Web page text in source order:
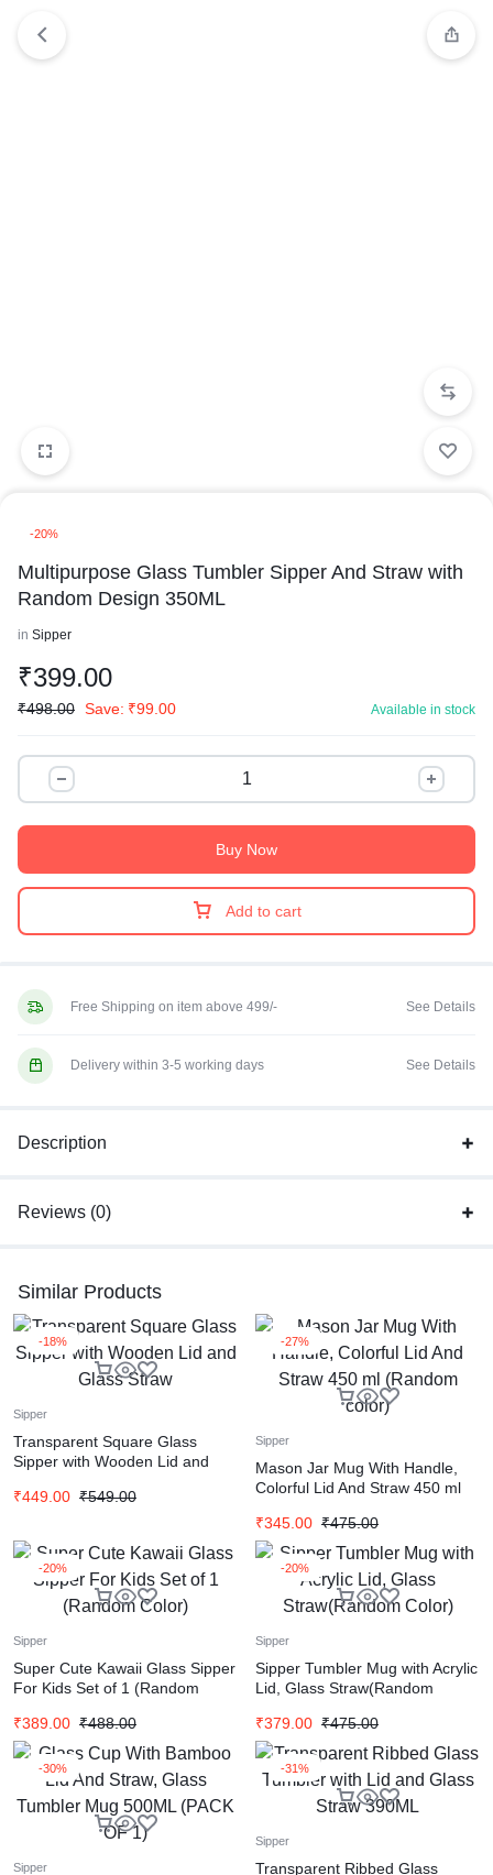
-20%
Multipurpose Glass Tumbler Sipper And Straw with
Random Design 350ML
in Sipper
₹399.00
₹498.00 Save: ₹99.00 Available in stock
Add to cart
Buy Now
Free Shipping on item above 499/- See Details
Delivery within 3-5 working days See Details
Description
Reviews (0)
Similar Products
-18%
Sipper
Transparent Square Glass
Sipper with Wooden Lid and
₹449.00 ₹549.00
-27%
Sipper
Mason Jar Mug With Handle,
Colorful Lid And Straw 450 ml
₹345.00 ₹475.00
-20%
Sipper
Super Cute Kawaii Glass Sipper
For Kids Set of 1 (Random
₹389.00 ₹488.00
-20%
Sipper
Sipper Tumbler Mug with Acrylic
Lid, Glass Straw(Random
₹379.00 ₹475.00
-30%
Sipper
-31%
Sipper
Transparent Ribbed Glass